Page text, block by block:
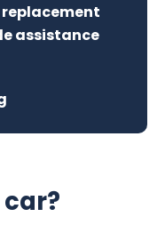
assistance